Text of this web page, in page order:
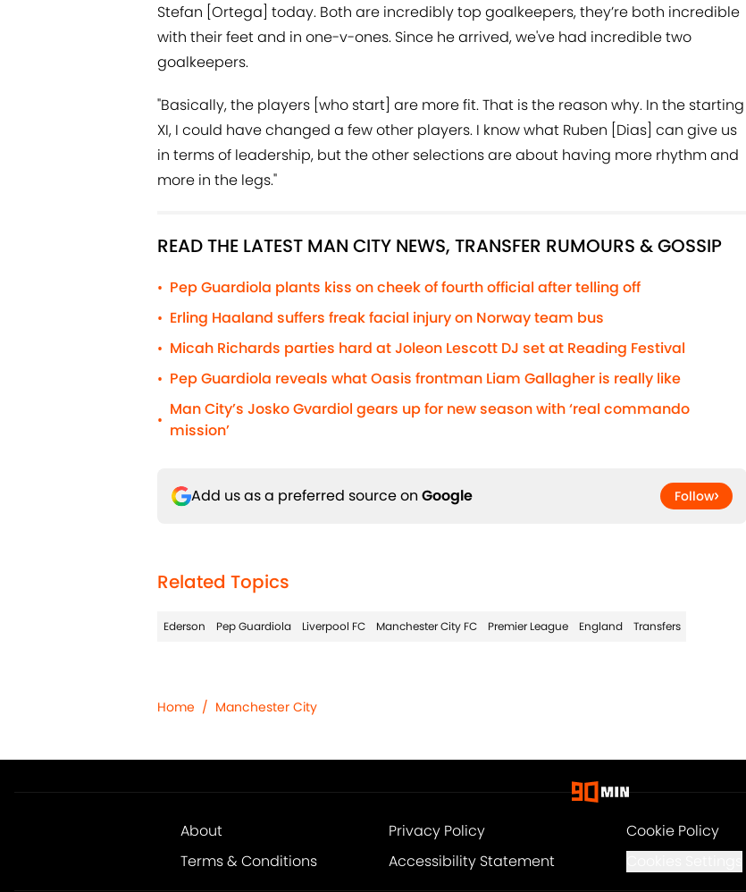
Stefan [Ortega] today. Both are incredibly top goalkeepers, they’re both incredible
with their feet and in one-v-ones. Since he arrived, we've had incredible two
goalkeepers.
"Basically, the players [who start] are more fit. That is the reason why. In the starting
XI, I could have changed a few other players. I know what Ruben [Dias] can give us
in terms of leadership, but the other selections are about having more rhythm and
more in the legs."
READ THE LATEST MAN CITY NEWS, TRANSFER RUMOURS & GOSSIP
• Pep Guardiola plants kiss on cheek of fourth official after telling off
• Erling Haaland suffers freak facial injury on Norway team bus
• Micah Richards parties hard at Joleon Lescott DJ set at Reading Festival
• Pep Guardiola reveals what Oasis frontman Liam Gallagher is really like
•
Man City’s Josko Gvardiol gears up for new season with ‘real commando
mission’
Add us as a preferred source on Google Follow
Related Topics
Ederson Pep Guardiola Liverpool FC Manchester City FC Premier League England Transfers
Home / Manchester City
About Privacy Policy Cookie Policy
Terms & Conditions
Accessibility Statement